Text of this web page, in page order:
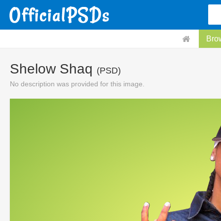
Shelow Shaq (PSD)
No description was provided for this image.